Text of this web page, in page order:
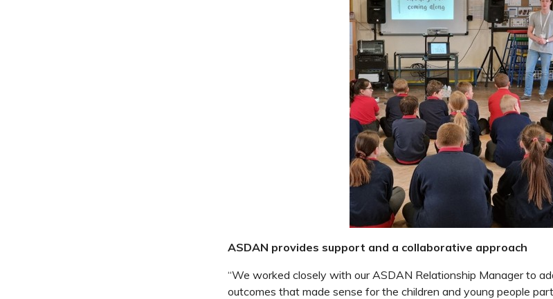
ASDAN provides support and a collaborative approach
“We worked closely with our ASDAN Relationship Manager to
outcomes that made sense for the children and young people